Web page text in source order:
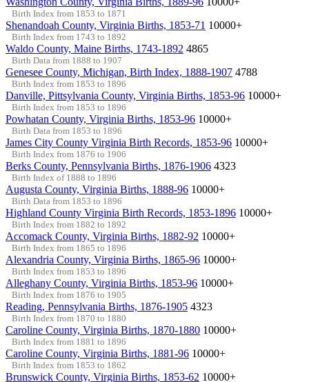
Birth Index from 1853 to 1871
Shenandoah County, Virginia Births, 1853-71 10000+
Birth Index from 1743 to 1892
Waldo County, Maine Births, 1743-1892 4865
Birth Data from 1888 to 1907
Genesee County, Michigan, Birth Index, 1888-1907 4788
Birth Index from 1853 to 1896
Danville, Pittsylvania County, Virginia Births, 1853-96 10000+
Birth Index from 1853 to 1896
Powhatan County, Virginia Births, 1853-96 10000+
Birth Data from 1853 to 1896
James City County Virginia Birth Records, 1853-96 10000+
Birth Index from 1876 to 1906
Berks County, Pennsylvania Births, 1876-1906 4323
Birth Index of 1888 to 1896
Augusta County, Virginia Births, 1888-96 10000+
Birth Data from 1853 to 1896
Highland County Virginia Birth Records, 1853-1896 10000+
Birth Index from 1882 to 1892
Accomack County, Virginia Births, 1882-92 10000+
Birth Index from 1865 to 1896
Alexandria County, Virginia Births, 1865-96 10000+
Birth Index from 1853 to 1896
Alleghany County, Virginia Births, 1853-96 10000+
Birth Index from 1876 to 1905
Reading, Pennsylvania Births, 1876-1905 4323
Birth Index from 1870 to 1880
Caroline County, Virginia Births, 1870-1880 10000+
Birth Index from 1881 to 1896
Caroline County, Virginia Births, 1881-96 10000+
Birth Index from 1853 to 1862
Brunswick County, Virginia Births, 1853-62 10000+